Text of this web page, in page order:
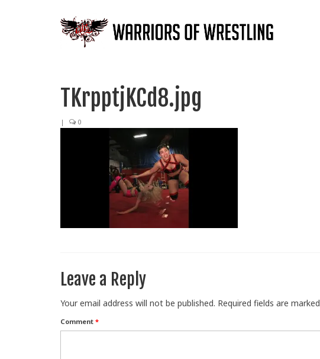
TKrpptjKCd8.jpg
| 0
Leave a Reply
Your email address will not be published. Required fields are marked
Comment *